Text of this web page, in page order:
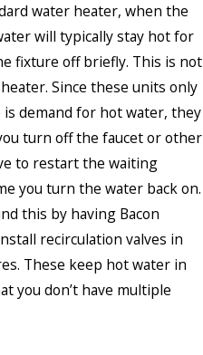
water heater, when the
will typically stay hot for
fixture off briefly. This is not
Since these units only
demand for hot water, they
turn off the faucet or other
to restart the waiting
you turn the water back on.
this by having Bacon
recirculation valves in
These keep hot water in
you don’t have multiple